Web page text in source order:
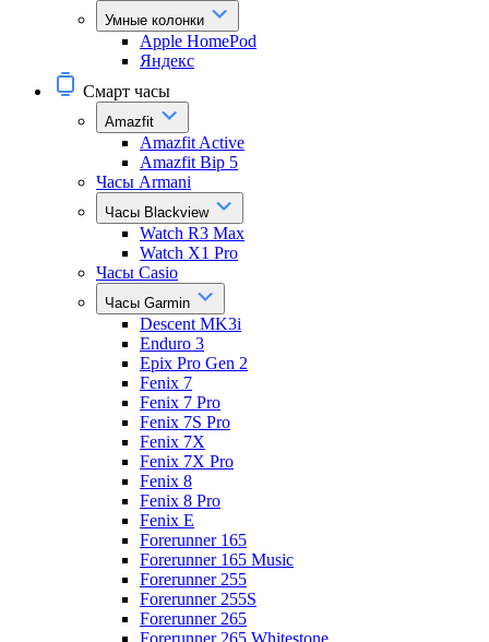
Умные колонки
Apple HomePod
Яндекс
Смарт часы
Amazfit
Amazfit Active
Amazfit Bip 5
Часы Armani
Часы Blackview
Watch R3 Max
Watch X1 Pro
Часы Casio
Часы Garmin
Descent MK3i
Enduro 3
Epix Pro Gen 2
Fenix 7
Fenix 7 Pro
Fenix 7S Pro
Fenix 7X
Fenix 7X Pro
Fenix 8
Fenix 8 Pro
Fenix E
Forerunner 165
Forerunner 165 Music
Forerunner 255
Forerunner 255S
Forerunner 265
Forerunner 265 Whitestone